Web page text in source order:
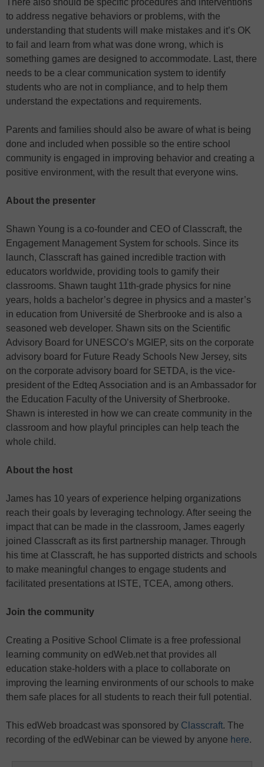
There also should be specific procedures and interventions
to address negative behaviors or problems, with the
understanding that students will make mistakes and it’s OK
to fail and learn from what was done wrong, which is
something games are designed to accommodate. Last, there
needs to be a clear communication system to identify
students who are not in compliance, and to help them
understand the expectations and requirements.
Parents and families should also be aware of what is being
done and included when possible so the entire school
community is engaged in improving behavior and creating a
positive environment, with the result that everyone wins.
About the presenter
Shawn Young is a co-founder and CEO of Classcraft, the
Engagement Management System for schools. Since its
launch, Classcraft has gained incredible traction with
educators worldwide, providing tools to gamify their
classrooms. Shawn taught 11th-grade physics for nine
years, holds a bachelor’s degree in physics and a master’s
in education from Université de Sherbrooke and is also a
seasoned web developer. Shawn sits on the Scientific
Advisory Board for UNESCO’s MGIEP, sits on the corporate
advisory board for Future Ready Schools New Jersey, sits
on the corporate advisory board for SETDA, is the vice-
president of the Edteq Association and is an Ambassador for
the Education Faculty of the University of Sherbrooke.
Shawn is interested in how we can create community in the
classroom and how playful principles can help teach the
whole child.
About the host
James has 10 years of experience helping organizations
reach their goals by leveraging technology. After seeing the
impact that can be made in the classroom, James eagerly
joined Classcraft as its first partnership manager. Through
his time at Classcraft, he has supported districts and schools
to make meaningful changes to engage students and
facilitated presentations at ISTE, TCEA, among others.
Join the community
Creating a Positive School Climate is a free professional
learning community on edWeb.net that provides all
education stake-holders with a place to collaborate on
improving the learning environments of our schools to make
them safe places for all students to reach their full potential.
This edWeb broadcast was sponsored by Classcraft. The
recording of the edWebinar can be viewed by anyone here.